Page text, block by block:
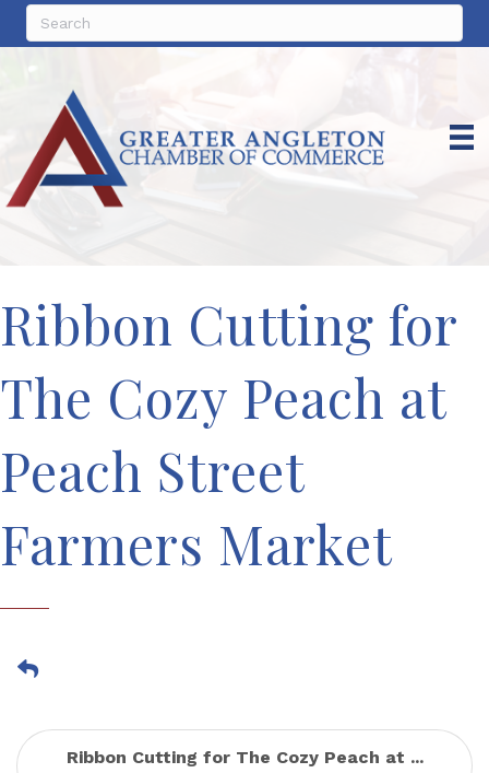
Ribbon Cutting for
The Cozy Peach at
Peach Street
Farmers Market
Ribbon Cutting for The Cozy Peach at ...